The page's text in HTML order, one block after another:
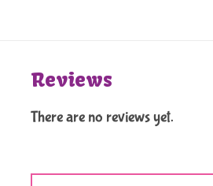
Reviews
There are no reviews yet.